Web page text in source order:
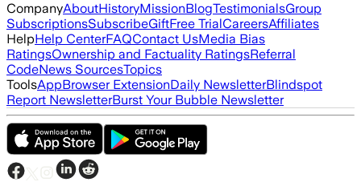
CompanyAboutHistoryMissionBlogTestimonialsGroup
SubscriptionsSubscribeGiftFree TrialCareersAffiliates
HelpHelp CenterFAQContact UsMedia Bias
RatingsOwnership and Factuality RatingsReferral
CodeNews SourcesTopics
ToolsAppBrowser ExtensionDaily NewsletterBlindspot
Report NewsletterBurst Your Bubble Newsletter